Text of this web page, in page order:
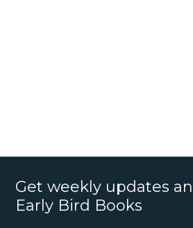
Get weekly updates
Early Bird Books